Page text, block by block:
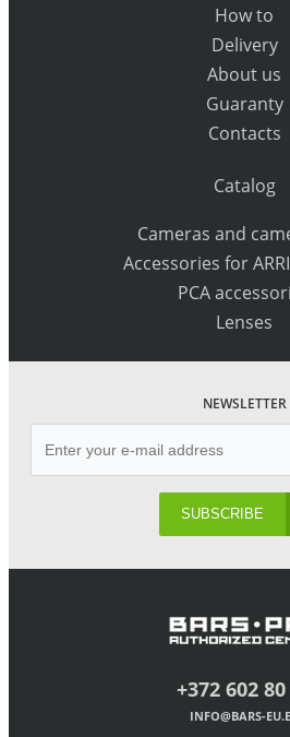
How to
Delivery
About us
Guaranty
Contacts
Catalog
Cameras and
Accessories for
PCA
Lenses
NEWSLETTER
SUBSCRIBE
+372 602
INFO@BARS-